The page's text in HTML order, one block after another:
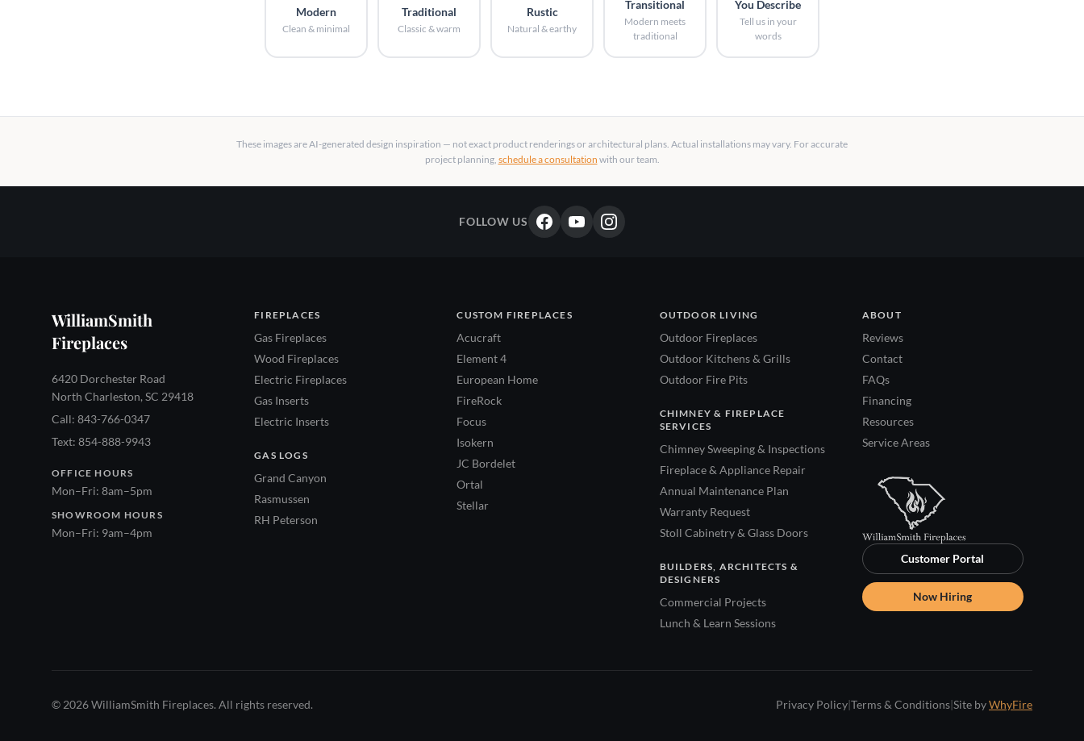
Modern
Clean & minimal
Traditional
Classic & warm
Rustic
Natural & earthy
Transitional
Modern meets
traditional
You Describe
Tell us in your
words
These images are AI-generated design inspiration — not exact product renderings or architectural plans. Actual installations may vary. For accurate
project planning, schedule a consultation with our team.
FOLLOW US
WilliamSmith
Fireplaces
6420 Dorchester Road
North Charleston, SC 29418
Call: 843-766-0347
Text: 854-888-9943
OFFICE HOURS
Mon–Fri: 8am–5pm
SHOWROOM HOURS
Mon–Fri: 9am–4pm
FIREPLACES
Gas Fireplaces
Wood Fireplaces
Electric Fireplaces
Gas Inserts
Electric Inserts
GAS LOGS
Grand Canyon
Rasmussen
RH Peterson
CUSTOM FIREPLACES
Acucraft
Element 4
European Home
FireRock
Focus
Isokern
JC Bordelet
Ortal
Stellar
OUTDOOR LIVING
Outdoor Fireplaces
Outdoor Kitchens & Grills
Outdoor Fire Pits
CHIMNEY & FIREPLACE
SERVICES
Chimney Sweeping & Inspections
Fireplace & Appliance Repair
Annual Maintenance Plan
Warranty Request
Stoll Cabinetry & Glass Doors
BUILDERS, ARCHITECTS &
DESIGNERS
Commercial Projects
Lunch & Learn Sessions
ABOUT
Reviews
Contact
FAQs
Financing
Resources
Service Areas
Customer Portal
Now Hiring
© 2026 WilliamSmith Fireplaces. All rights reserved. Privacy Policy|Terms & Conditions|Site byWhyFire